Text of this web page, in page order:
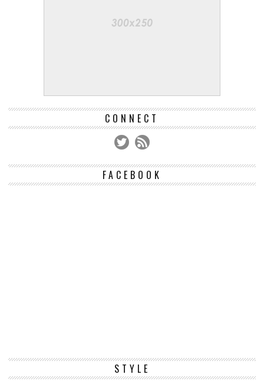
CONNECT
FACEBOOK
STYLE